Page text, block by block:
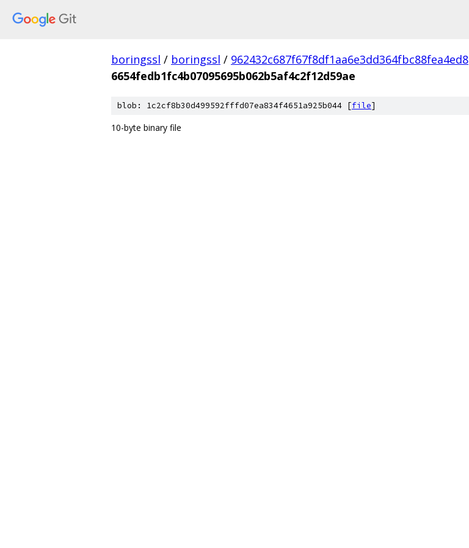
boringssl / boringssl / 962432c687f67f8df1aa6e3dd364fbc88fea4ed8
6654fedb1fc4b07095695b062b5af4c2f12d59ae
blob: 1c2cf8b30d499592fffd07ea834f4651a925b044 [file]
10-byte binary file